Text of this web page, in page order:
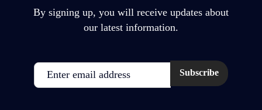
By signing up, you will receive updates about
our latest information.
Email